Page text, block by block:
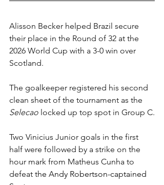
Alisson Becker helped Brazil secure
their place in the Round of 32 at the
2026 World Cup with a 3-0 win over
Scotland.
The goalkeeper registered his second
clean sheet of the tournament as the
Selecao locked up top spot in Group C.
Two Vinicius Junior goals in the first
half were followed by a strike on the
hour mark from Matheus Cunha to
defeat the Andy Robertson-captained